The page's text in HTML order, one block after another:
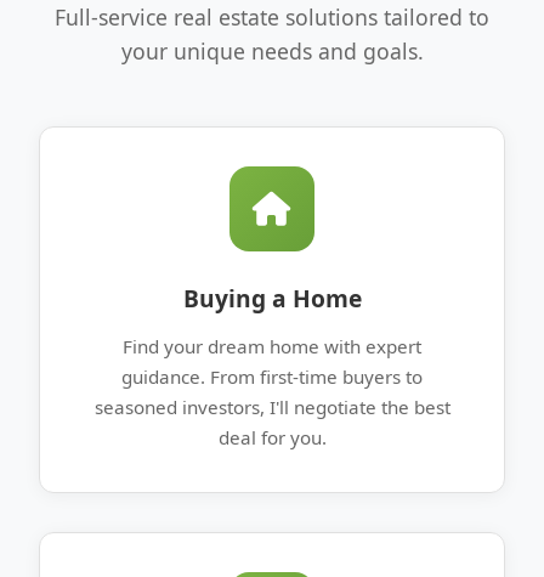
Full-service real estate solutions tailored to
your unique needs and goals.
Buying a Home
Find your dream home with expert
guidance. From first-time buyers to
seasoned investors, I'll negotiate the best
deal for you.